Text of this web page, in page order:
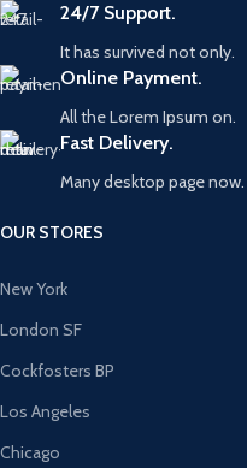
24/7 Support.
It has survived not only.
Online Payment.
All the Lorem Ipsum on.
Fast Delivery.
Many desktop page now.
OUR STORES
New York
London SF
Cockfosters BP
Los Angeles
Chicago